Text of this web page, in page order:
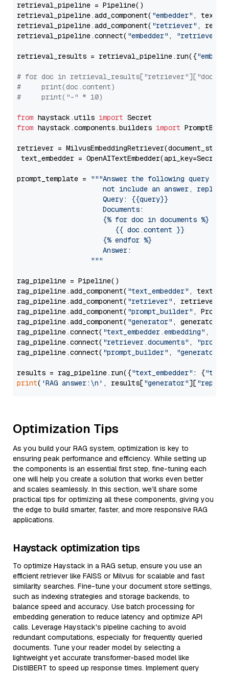
retrieval_pipeline = Pipeline()
retrieval_pipeline.add_component( "embedder" ,
retrieval_pipeline.add_component( "retriever" ,
retrieval_pipeline.connect( "embedder" , "retriever"
retrieval_results = retrieval_pipeline.run({
# for doc in
#     print(doc.content)
#     print("-" * 10)
from haystack.utils import
from haystack.components.builders import
retriever =
text_embedder =
prompt_template =
"""Answer the following query
not include an answer, reply
                     Query: {{query}}
                     Documents:
                     {% for doc in documents %}
                        {{ doc.content }}
                     {% endfor %}
                     Answer:
                  """
rag_pipeline = Pipeline()
rag_pipeline.add_component( "text_embedder" ,
rag_pipeline.add_component( "retriever" , retriever)
rag_pipeline.add_component( "prompt_builder" ,
rag_pipeline.add_component( "generator" , generator)
rag_pipeline.connect( "text_embedder.embedding" ,
rag_pipeline.connect( "retriever.documents" ,
rag_pipeline.connect( "prompt_builder" , "generator"
results = rag_pipeline.run({"text_embedder" : {"text"
print( 'RAG answer:\n' , results["generator"][
Optimization Tips
As you build your RAG system, optimization is key to
ensuring peak performance and efficiency. While setting up
the components is an essential first step, fine-tuning each
one will help you create a solution that works even better
and scales seamlessly. In this section, we’ll share some
practical tips for optimizing all these components, giving you
the edge to build smarter, faster, and more responsive RAG
applications.
Haystack optimization tips
To optimize Haystack in a RAG setup, ensure you use an
efficient retriever like FAISS or Milvus for scalable and fast
similarity searches. Fine-tune your document store settings,
such as indexing strategies and storage backends, to
balance speed and accuracy. Use batch processing for
embedding generation to reduce latency and optimize API
calls. Leverage Haystack's pipeline caching to avoid
redundant computations, especially for frequently queried
documents. Tune your reader model by selecting a
lightweight yet accurate transformer-based model like
DistilBERT to speed up response times. Implement query